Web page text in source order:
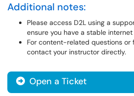
Additional notes:
Please access D2L using a
ensure you have a stable
For content-related questions or
contact your instructor directly.
Open a Ticket